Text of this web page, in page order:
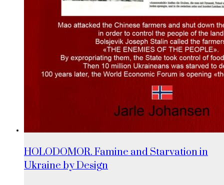
HOLODOMOR. Famine and Starvation in
Ukraine by Design